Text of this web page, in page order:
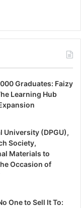
Graduates: Faizy
Learning Hub
University (DPGU),
Society,
Materials to
Occasion of
One to Sell It To: